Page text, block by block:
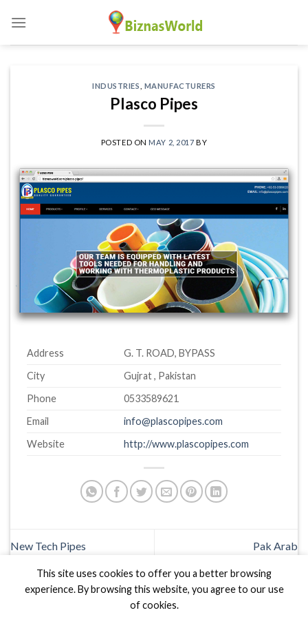
content
INDUSTRIES MANUFACTURERS
Plasco Pipes
POSTED ON MAY 2, 2017 BY
Address
G. T. ROAD, BYPASS
City
Gujrat , Pakistan
Phone
0533589621
Email
info@plascopipes.com
Website
http://www.plascopipes.com
New Tech Pipes Pak Arab
This site uses cookies to offer you a better browsing
experience. By browsing this website, you agree to our use
of cookies.